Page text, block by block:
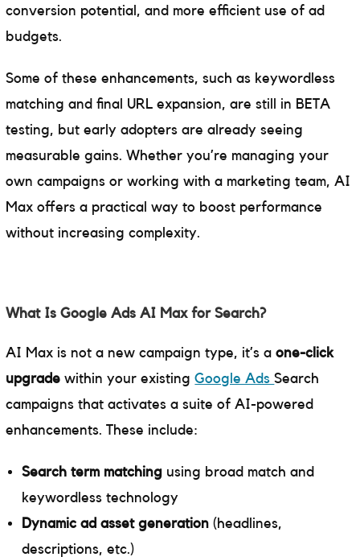
conversion potential, and more efficient use of ad
budgets.
Some of these enhancements, such as keywordless
matching and final URL expansion, are still in BETA
testing, but early adopters are already seeing
measurable gains. Whether you’re managing your
own campaigns or working with a marketing team, AI
Max offers a practical way to boost performance
without increasing complexity.
What Is Google Ads AI Max for Search?
AI Max is not a new campaign type, it’s aone-click
upgrade within your existingGoogle AdsSearch
campaigns that activates a suite of AI-powered
enhancements. These include:
Search term matching using broad match and
keywordless technology
Dynamic ad asset generation (headlines,
descriptions, etc.)